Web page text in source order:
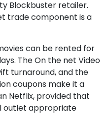
Blockbuster retailer.
trade component is a
can be rented for
The On the net Video
turnaround, and the
coupons make it a
Netflix, provided that
outlet appropriate